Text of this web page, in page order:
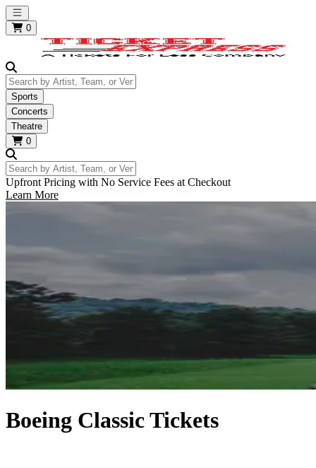
Open main menu
0
Search by Artist, Team, or Venue
Sports
Concerts
Theatre
0
Search by Artist, Team, or Venue
Upfront Pricing with No Service Fees at Checkout
Learn More
Boeing Classic Tickets